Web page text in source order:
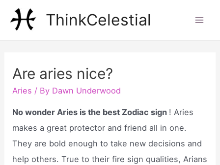
ThinkCelestial
Are aries nice?
Aries / By Dawn Underwood
No wonder Aries is the best Zodiac sign ! Aries
makes a great protector and friend all in one.
They are bold enough to take new decisions and
help others. True to their fire sign qualities, Arians